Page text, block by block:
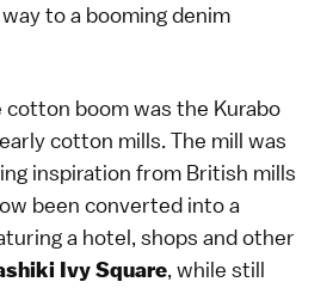
to a booming denim
cotton boom was the Kurabo
cotton mills. The mill was
inspiration from British mills
been converted into a
a hotel, shops and other
Ivy Square, while still